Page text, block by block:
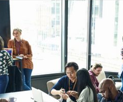
Media Wellbeing Crypto
News Tech Reviews
Big Data People